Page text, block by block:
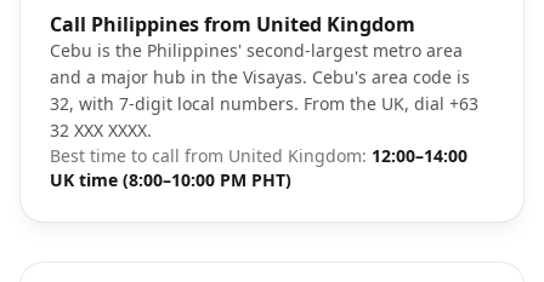
Call Philippines from United Kingdom
Cebu is the Philippines' second-largest metro area
and a major hub in the Visayas. Cebu's area code is
32, with 7-digit local numbers. From the UK, dial +63
32 XXX XXXX.
Best time to call from United Kingdom: 12:00–14:00
UK time (8:00–10:00 PM PHT)
Photo brief:Cebu City Philippines aerial view tropical